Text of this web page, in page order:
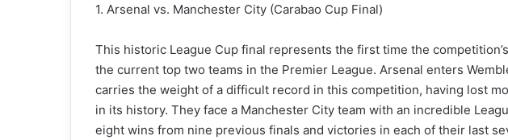
1. Arsenal vs. Manchester City (Carabao Cup Final)
This historic League Cup final represents the first time the
the current top two teams in the Premier League. Arsenal enters
carries the weight of a difficult record in this competition, having lost
in its history. They face a Manchester City team with an incredible
eight wins from nine previous finals and victories in each of their last